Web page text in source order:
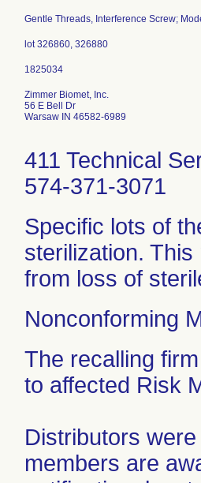
Gentle Threads, Interference Screw;
lot 326860, 326880
Zimmer Biomet, Inc.
56 E Bell Dr
Warsaw IN 46582-6989
411 Technical
574-371-3071
Specific lots of
sterilization.
from loss of
Nonconforming
The recalling
to affected Risk
Distributors
members are